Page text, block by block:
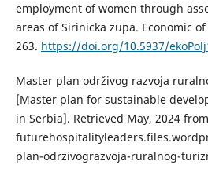
employment of women through
areas of Sirinicka zupa. Economic
263. https://doi.org/10.5937/
Master plan održivog razvoja
[Master plan for sustainable
in Serbia]. Retrieved May, 2024
plan-odrzivograzvoja-ruralnog-